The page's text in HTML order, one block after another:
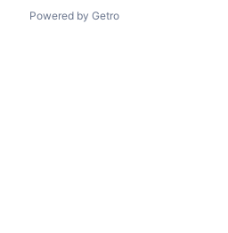
Powered by Getro